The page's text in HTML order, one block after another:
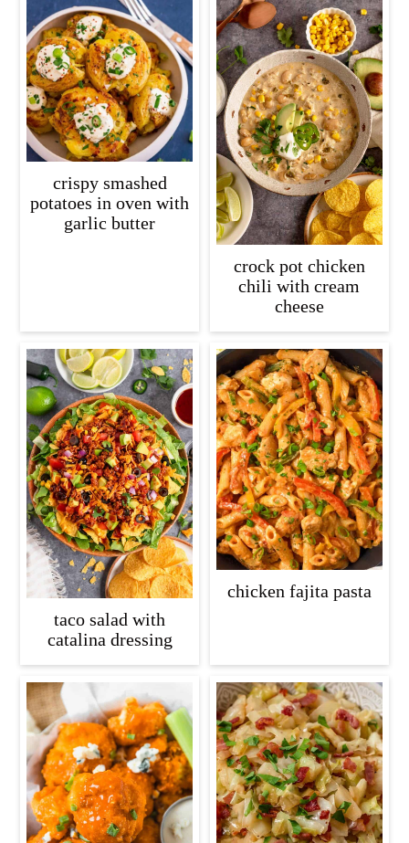
crispy smashed
potatoes in oven with
garlic butter
crock pot chicken
chili with cream
cheese
taco salad with
catalina dressing
chicken fajita pasta